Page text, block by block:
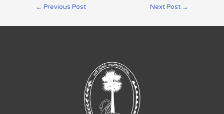
← Previous Post Next Post →